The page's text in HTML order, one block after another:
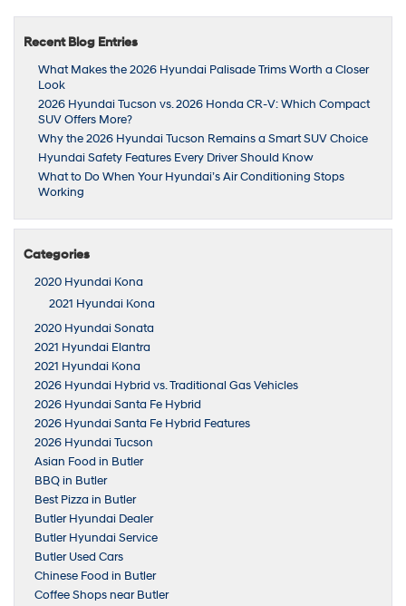
Recent Blog Entries
What Makes the 2026 Hyundai Palisade Trims Worth a Closer
Look
2026 Hyundai Tucson vs. 2026 Honda CR-V: Which Compact
SUV Offers More?
Why the 2026 Hyundai Tucson Remains a Smart SUV Choice
Hyundai Safety Features Every Driver Should Know
What to Do When Your Hyundai’s Air Conditioning Stops
Working
Categories
2020 Hyundai Kona
2021 Hyundai Kona
2020 Hyundai Sonata
2021 Hyundai Elantra
2021 Hyundai Kona
2026 Hyundai Hybrid vs. Traditional Gas Vehicles
2026 Hyundai Santa Fe Hybrid
2026 Hyundai Santa Fe Hybrid Features
2026 Hyundai Tucson
Asian Food in Butler
BBQ in Butler
Best Pizza in Butler
Butler Hyundai Dealer
Butler Hyundai Service
Butler Used Cars
Chinese Food in Butler
Coffee Shops near Butler